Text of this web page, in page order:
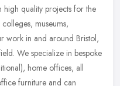
high quality projects for the
museums,
work in and around Bristol,
We specialize in bespoke
home offices, all
furniture and can